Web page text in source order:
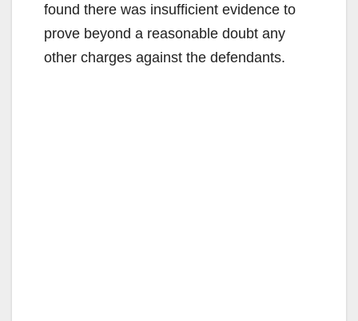
found there was insufficient evidence to
prove beyond a reasonable doubt any
other charges against the defendants.